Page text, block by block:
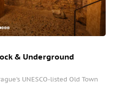
& Underground
UNESCO-listed Old Town